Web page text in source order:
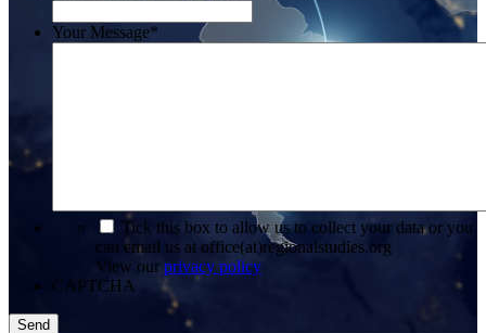
Your Message*
Tick this box to allow us to collect your data or you
can email us at office(at)regionalstudies.org
View our privacy policy
CAPTCHA